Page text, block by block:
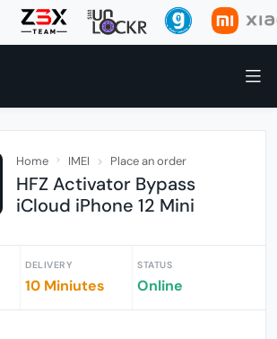
Home IMEI Place an order
HFZ Activator Bypass
iCloud iPhone 12 Mini
DELIVERY
10 Miniutes
STATUS
Online